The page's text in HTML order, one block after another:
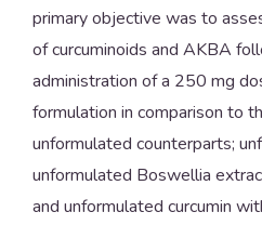
primary objective was to
of curcuminoids and AKBA
administration of a 250 mg
formulation in comparison to
unformulated counterparts;
unformulated Boswellia
and unformulated curcumin